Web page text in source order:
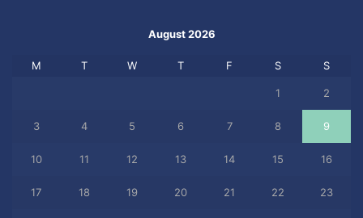
August 2026
M T W T F S S
1 2
3 4 5 6 7 8 9
10 11 12 13 14 15 16
17 18 19 20 21 22 23